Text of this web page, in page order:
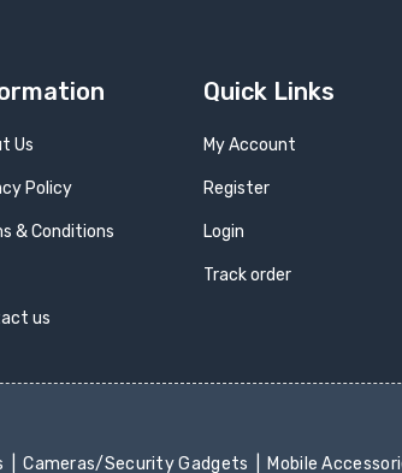
Us
Policy
& Conditions
us
Quick Links
My Account
Register
Login
Track order
Cameras/Security Gadgets Mobile